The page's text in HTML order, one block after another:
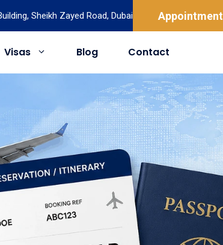
Sheikh Zayed Road, Dubai Appointment
Visas
USA
Canada
Mexico
Brazil
Blog Contact